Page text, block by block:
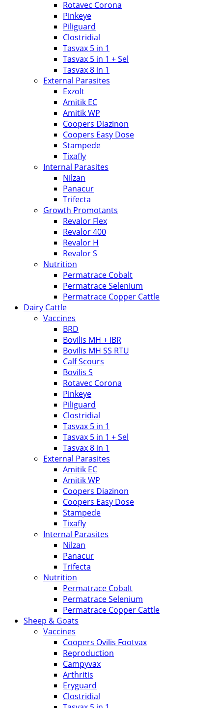
Rotavec Corona
Pinkeye
Piliguard
Clostridial
Tasvax 5 in 1
Tasvax 5 in 1 + Sel
Tasvax 8 in 1
External Parasites
Exzolt
Amitik EC
Amitik WP
Coopers Diazinon
Coopers Easy Dose
Stampede
Tixafly
Internal Parasites
Nilzan
Panacur
Trifecta
Growth Promotants
Revalor Flex
Revalor 400
Revalor H
Revalor S
Nutrition
Permatrace Cobalt
Permatrace Selenium
Permatrace Copper Cattle
Dairy Cattle
Vaccines
BRD
Bovilis MH + IBR
Bovilis MH SS RTU
Calf Scours
Bovilis S
Rotavec Corona
Pinkeye
Piliguard
Clostridial
Tasvax 5 in 1
Tasvax 5 in 1 + Sel
Tasvax 8 in 1
External Parasites
Amitik EC
Amitik WP
Coopers Diazinon
Coopers Easy Dose
Stampede
Tixafly
Internal Parasites
Nilzan
Panacur
Trifecta
Nutrition
Permatrace Cobalt
Permatrace Selenium
Permatrace Copper Cattle
Sheep & Goats
Vaccines
Coopers Ovilis Footvax
Reproduction
Campyvax
Arthritis
Eryguard
Clostridial